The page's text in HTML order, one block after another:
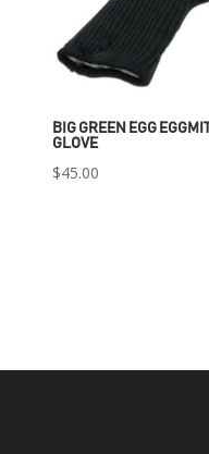
BIG GREEN EGG
GLOVE
$45.00